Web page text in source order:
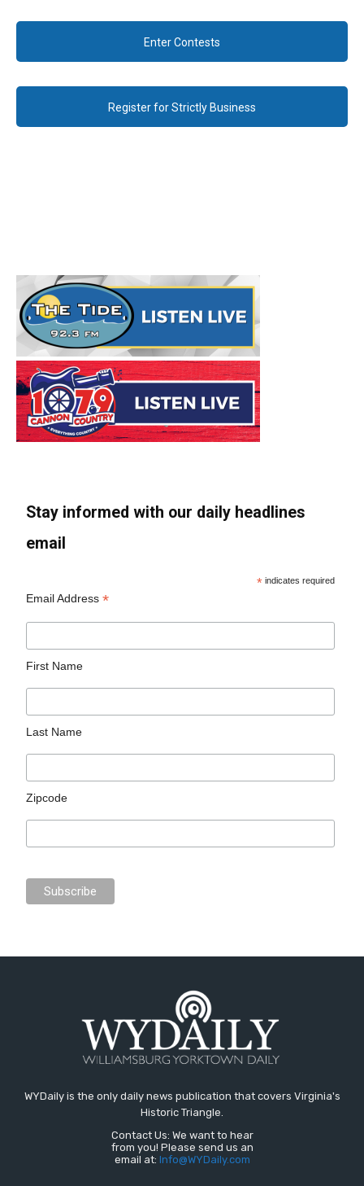
Enter Contests
Register for Strictly Business
Stay informed with our daily headlines
email
* indicates required
Email Address*
First Name
Last Name
Zipcode
WYDaily is the only daily news publication that covers Virginia's
Historic Triangle.
Contact Us: We want to hear
from you! Please send us an
email at: Info@WYDaily.com